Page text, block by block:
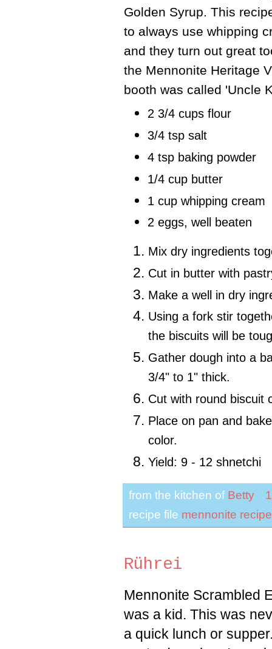
Golden Syrup. This
to always use whipping
and they turn out great
the Mennonite Heritage
booth was called 'Uncle
2 3/4 cups flour
3/4 tsp salt
4 tsp baking powder
1/4 cup butter
1 cup whipping cream
2 eggs, well beaten
Mix dry ingredients
Cut in butter with
Make a well in dry
Using a fork stir
the biscuits will be
Gather dough into a
3/4" to 1" thick.
Cut with round biscuit
Place on pan and
color.
Yield: 9 - 12 shnetchi
from the kitchen of Betty
recipe file mennonite recipe
Rührei
Mennonite Scrambled
was a kid. This was
a quick lunch or